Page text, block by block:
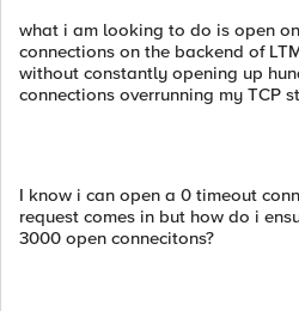
what i am looking to do is open
connections on the backend of
without constantly opening up
connections overrunning my TCP
I know i can open a 0 timeout
request comes in but how do i
3000 open connecitons?